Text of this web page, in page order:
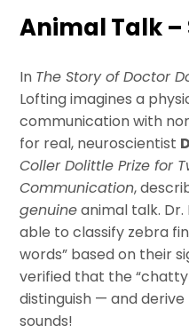
Animal Talk –
In The Story of Doctor
Lofting imagines a
communication with
for real, neuroscientist
Coller Dolittle Prize for
Communication,
genuineanimal talk.
able to classify zebra
words” based on their
verified that the
distinguish — and
sounds!